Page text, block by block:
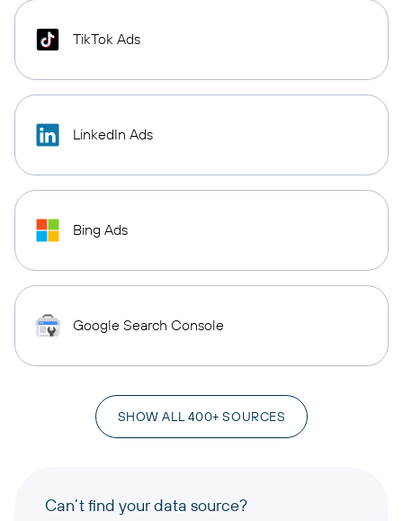
TikTok Ads
LinkedIn Ads
Bing Ads
Google Search Console
SHOW ALL 400+ SOURCES
Can’t find your data source?